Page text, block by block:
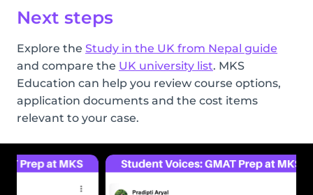
Next steps
Explore the Study in the UK from Nepal guide
and compare the UK university list. MKS
Education can help you review course options,
application documents and the cost items
relevant to your case.